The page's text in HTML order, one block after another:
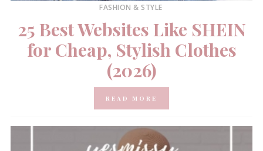
FASHION & STYLE
25 Best Websites Like SHEIN
for Cheap, Stylish Clothes
(2026)
READ MORE